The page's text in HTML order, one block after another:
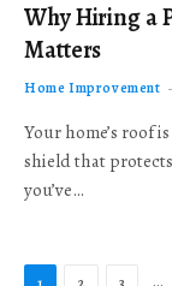
Why Hiring a
Matters
Home Improvement
Your home’s roof
shield that
you’ve…
…